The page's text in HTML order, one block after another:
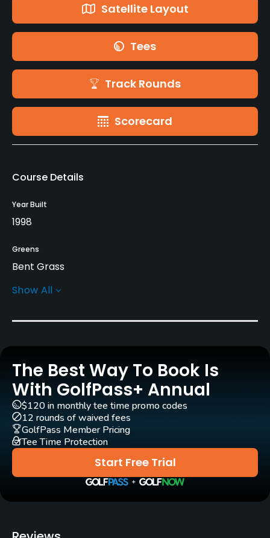
Satellite Layout
Tees
Track Rounds
Scorecard
Course Details
Year Built
1998
Greens
Bent Grass
Golf Season
Rentals/Services
Carts
Yes
Clubs
Yes
Practice/Instruction
Driving Range
Show All
The Best Way To Book Is
With GolfPass+ Annual
Start Free Trial
$120 in monthly tee time promo codes
12 rounds of waived fees
GolfPass Member Pricing
Tee Time Protection